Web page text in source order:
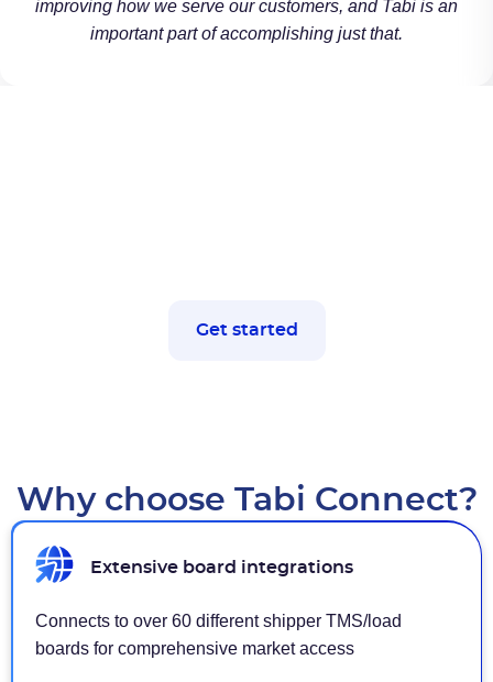
improving how we serve our customers, and Tabi is an
important part of accomplishing just that.
Get started
Why choose Tabi Connect?
Extensive board integrations
Connects to over 60 different shipper TMS/load
boards for comprehensive market access